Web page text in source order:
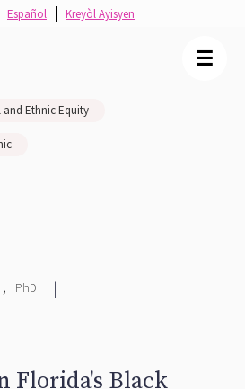
and Ethnic Equity
PhD |
Florida's Black
☰
Español Kreyòl Ayisyen